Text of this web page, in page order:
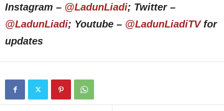
Instagram – @LadunLiadi; Twitter –
@LadunLiadi; Youtube – @LadunLiadiTVfor
updates